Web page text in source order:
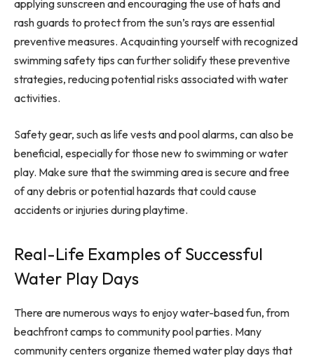
applying sunscreen and encouraging the use of hats and
rash guards to protect from the sun’s rays are essential
preventive measures. Acquainting yourself with recognized
swimming safety tips can further solidify these preventive
strategies, reducing potential risks associated with water
activities.
Safety gear, such as life vests and pool alarms, can also be
beneficial, especially for those new to swimming or water
play. Make sure that the swimming area is secure and free
of any debris or potential hazards that could cause
accidents or injuries during playtime.
Real-Life Examples of Successful
Water Play Days
There are numerous ways to enjoy water-based fun, from
beachfront camps to community pool parties. Many
community centers organize themed water play days that